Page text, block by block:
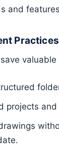
and
Practices
projects